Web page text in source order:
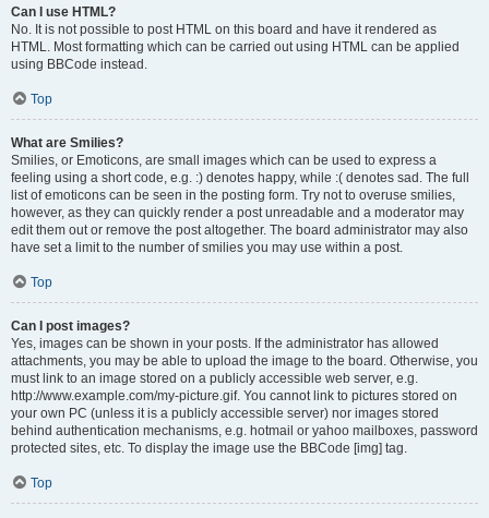
Can I use HTML?
No. It is not possible to post HTML on this board and have it rendered as
HTML. Most formatting which can be carried out using HTML can be applied
using BBCode instead.
Top
What are Smilies?
Smilies, or Emoticons, are small images which can be used to express a
feeling using a short code, e.g. :) denotes happy, while :( denotes sad. The full
list of emoticons can be seen in the posting form. Try not to overuse smilies,
however, as they can quickly render a post unreadable and a moderator may
edit them out or remove the post altogether. The board administrator may also
have set a limit to the number of smilies you may use within a post.
Top
Can I post images?
Yes, images can be shown in your posts. If the administrator has allowed
attachments, you may be able to upload the image to the board. Otherwise, you
must link to an image stored on a publicly accessible web server, e.g.
http://www.example.com/my-picture.gif. You cannot link to pictures stored on
your own PC (unless it is a publicly accessible server) nor images stored
behind authentication mechanisms, e.g. hotmail or yahoo mailboxes, password
protected sites, etc. To display the image use the BBCode [img] tag.
Top